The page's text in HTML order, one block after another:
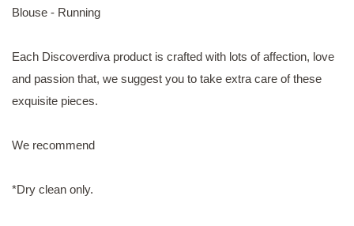
Blouse - Running
Each Discoverdiva product is crafted with lots of affection, love
and passion that, we suggest you to take extra care of these
exquisite pieces.
We recommend
*Dry clean only.